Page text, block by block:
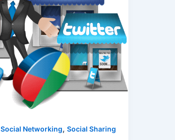
Social Networking, Social Sharing